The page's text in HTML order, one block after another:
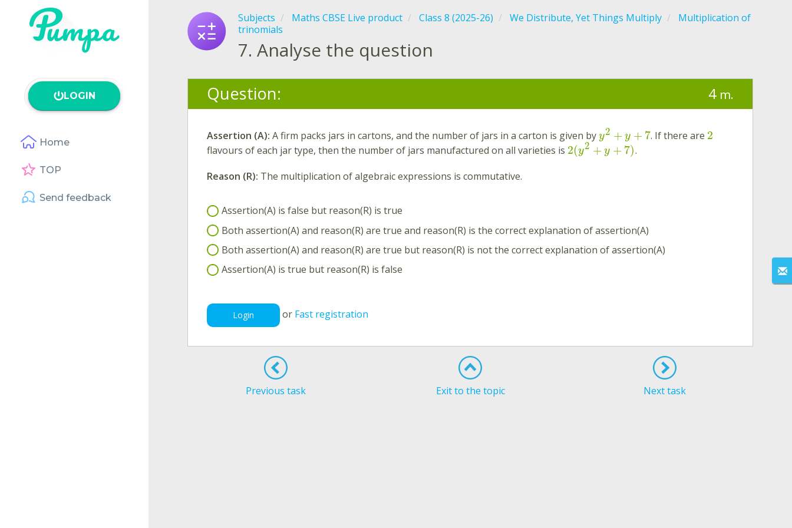
LOGIN
Home
TOP
Send feedback
Subjects Maths CBSE Live product Class 8 (2025-26) We Distribute, Yet Things Multiply
Multiplication of
trinomials
7. Analyse the question
Question: 4 m.
Assertion (A): A firm packs jars in cartons, and the number of jars in a carton is given by y2 + y + 7. If there are 2
flavours of each jar type, then the number of jars manufactured on all varieties is 2(y2 + y + 7).
Reason (R): The multiplication of algebraic expressions is commutative.
Assertion(A) is false but reason(R) is true
Both assertion(A) and reason(R) are true and reason(R) is the correct explanation of assertion(A)
Both assertion(A) and reason(R) are true but reason(R) is not the correct explanation of assertion(A)
Assertion(A) is true but reason(R) is false
Login or Fast registration
Previous task Exit to the topic Next task